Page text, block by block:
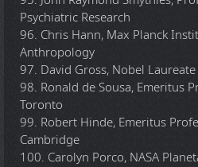
Psychiatric Research
96. Chris Hann, Max Planck
Anthropology
97. David Gross, Nobel
98. Ronald de Sousa, Emeritus
Toronto
99. Robert Hinde, Emeritus
Cambridge
100. Carolyn Porco, NASA